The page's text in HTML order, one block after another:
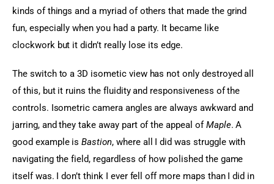
kinds of things and a myriad of others that made the grind
fun, especially when you had a party. It became like
clockwork but it didn’t really lose its edge.
The switch to a 3D isometic view has not only destroyed all
of this, but it ruins the fluidity and responsiveness of the
controls. Isometric camera angles are always awkward and
jarring, and they take away part of the appeal of Maple. A
good example is Bastion, where all I did was struggle with
navigating the field, regardless of how polished the game
itself was. I don’t think I ever fell off more maps than I did in